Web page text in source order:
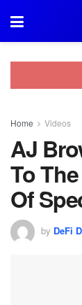
Home Videos
AJ
To
Of
by DeFi